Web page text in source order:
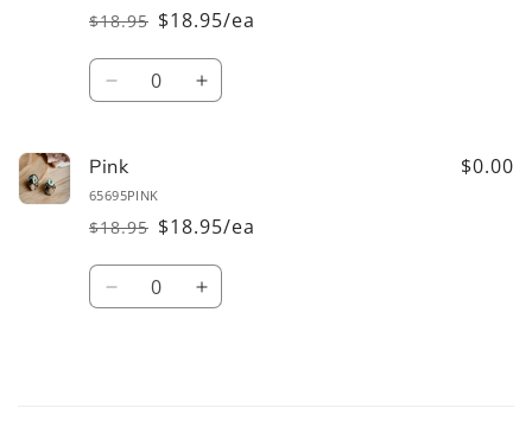
Regular
price
$18.95
Sale
price
$18.95/ea
Quantity
Decrease
Blue
Increase
Pink
65695PINK
Regular
price
$18.95
Sale
price
$18.95/ea
$0.00
Quantity
Decrease Increase